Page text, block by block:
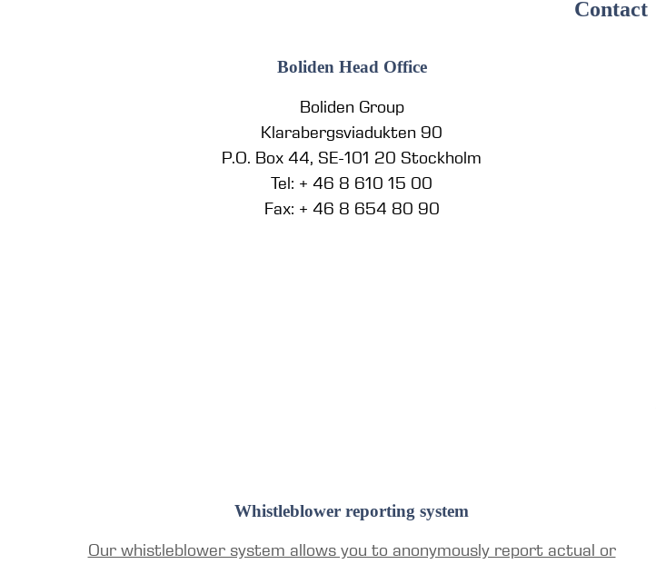
Contact
Boliden Head Office
Boliden Group
Klarabergsviadukten 90
P.O. Box 44, SE-101 20 Stockholm
Tel: + 46 8 610 15 00
Fax: + 46 8 654 80 90
Whistleblower reporting system
Our whistleblower system allows you to anonymously report actual or